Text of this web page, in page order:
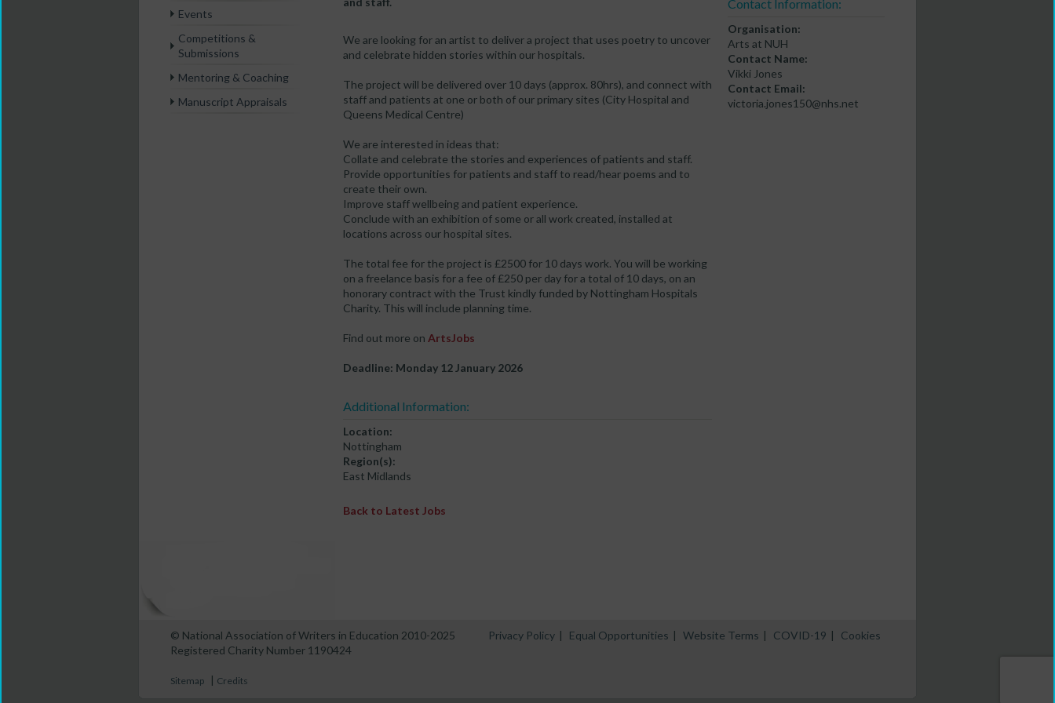
Events
Competitions &
Submissions
Mentoring & Coaching
Manuscript Appraisals
We are looking for an artist to deliver a project that uses poetry to uncover
and celebrate hidden stories within our hospitals.
The project will be delivered over 10 days (approx. 80hrs), and connect with
staff and patients at one or both of our primary sites (City Hospital and
Queens Medical Centre)
We are interested in ideas that:
Collate and celebrate the stories and experiences of patients and staff.
Provide opportunities for patients and staff to read/hear poems and to
create their own.
Improve staff wellbeing and patient experience.
Conclude with an exhibition of some or all work created, installed at
locations across our hospital sites.
The total fee for the project is £2500 for 10 days work. You will be working
on a freelance basis for a fee of £250 per day for a total of 10 days, on an
honorary contract with the Trust kindly funded by Nottingham Hospitals
Charity. This will include planning time.
Find out more on ArtsJobs
Deadline: Monday 12 January 2026
Additional Information:
Location:
Nottingham
Region(s):
East Midlands
Contact Information:
Organisation:
Arts at NUH
Contact Name:
Vikki Jones
Contact Email:
victoria.jones150@nhs.net
Back to Latest Jobs
© National Association of Writers in Education 2010-2025
Registered Charity Number 1190424
Sitemap | Credits
Privacy Policy | Equal Opportunities | Website Terms | COVID-19 | Cookies